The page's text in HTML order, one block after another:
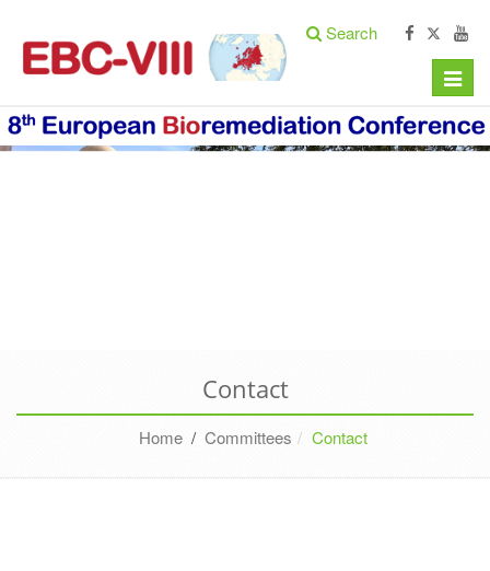
Search
Toggle
Contact
Home / Committees Contact